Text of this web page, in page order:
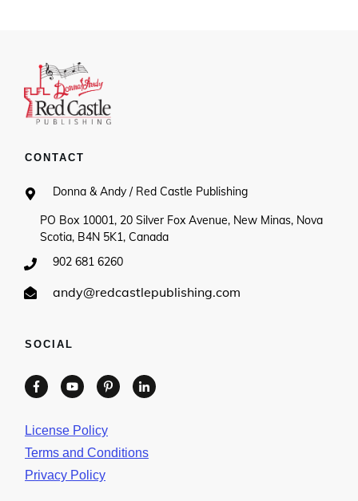
CONTACT
Donna & Andy / Red Castle Publishing
PO Box 10001, 20 Silver Fox Avenue, New Minas, Nova
Scotia, B4N 5K1, Canada
902 681 6260
andy@redcastlepublishing.com
SOCIAL
License Policy
Terms and Conditions
Privacy Policy